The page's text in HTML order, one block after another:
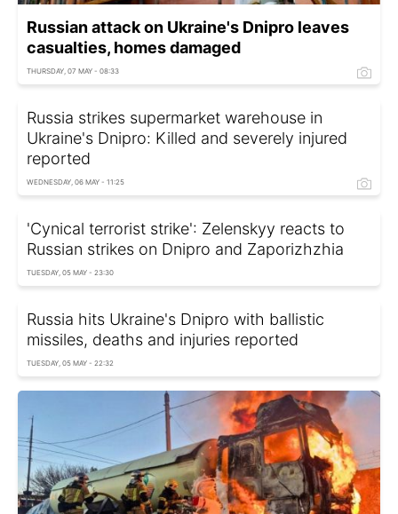
Russian attack on Ukraine's Dnipro leaves
casualties, homes damaged
THURSDAY, 07 MAY - 08:33
Russia strikes supermarket warehouse in
Ukraine's Dnipro: Killed and severely injured
reported
WEDNESDAY, 06 MAY - 11:25
'Cynical terrorist strike': Zelenskyy reacts to
Russian strikes on Dnipro and Zaporizhzhia
TUESDAY, 05 MAY - 23:30
Russia hits Ukraine's Dnipro with ballistic
missiles, deaths and injuries reported
TUESDAY, 05 MAY - 22:32